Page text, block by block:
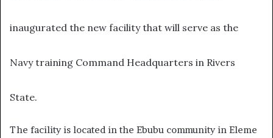
inaugurated the new facility that will serve as the
Navy training Command Headquarters in Rivers
State.
The facility is located in the Ebubu community in Eleme